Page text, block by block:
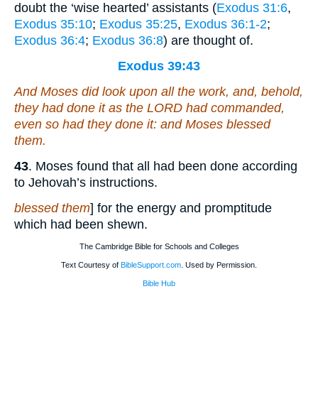
doubt the ‘wise hearted’ assistants (Exodus 31:6,
Exodus 35:10; Exodus 35:25, Exodus 36:1-2;
Exodus 36:4; Exodus 36:8) are thought of.
Exodus 39:43
And Moses did look upon all the work, and, behold,
they had done it as the LORD had commanded,
even so had they done it: and Moses blessed
them.
43. Moses found that all had been done according
to Jehovah’s instructions.
blessed them] for the energy and promptitude
which had been shewn.
The Cambridge Bible for Schools and Colleges
Text Courtesy of BibleSupport.com . Used by Permission.
Bible Hub